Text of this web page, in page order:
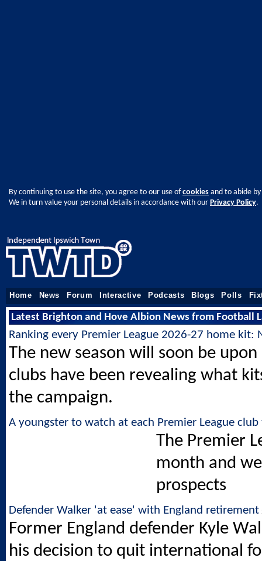
By continuing to use the site, you agree to our use ofcookies and to abide
We in turn value your personal details in accordance with our Privacy Policy.
Home News Forum Interactive Podcasts Blogs Polls
Latest Brighton and Hove Albion News from Football
Ranking every Premier League 2026-27 home kit:
The new season will soon be
clubs have been revealing what
the campaign.
A youngster to watch at each Premier League club
The Premier
month and
prospects
Defender Walker 'at ease' with England retirement
Former England defender Kyle
his decision to quit international